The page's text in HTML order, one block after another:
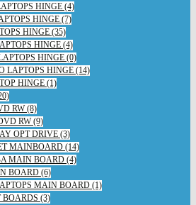
HINGE (4)
HINGE (7)
HINGE (35)
HINGE (4)
HINGE (0)
LAPTOPS HINGE (14)
HINGE (1)
RW (8)
RW (9)
OPT DRIVE (3)
MAINBOARD (14)
MAIN BOARD (4)
BOARD (6)
MAIN BOARD (1)
BOARDS (3)